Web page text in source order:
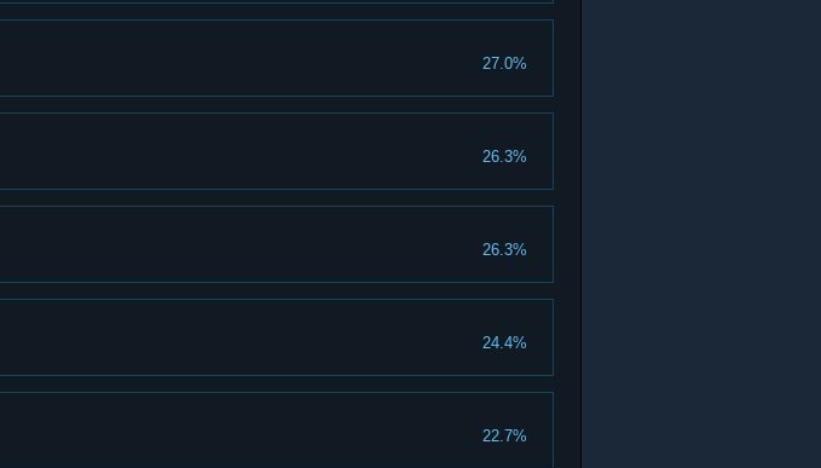
27.0%
26.3%
26.3%
24.4%
22.7%